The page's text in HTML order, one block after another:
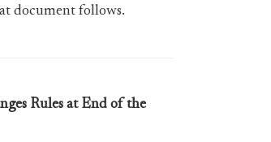
document follows.
Rules at End of the